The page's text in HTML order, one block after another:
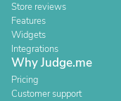
Store reviews
Features
Widgets
Integrations
Why Judge.me
Pricing
Customer support